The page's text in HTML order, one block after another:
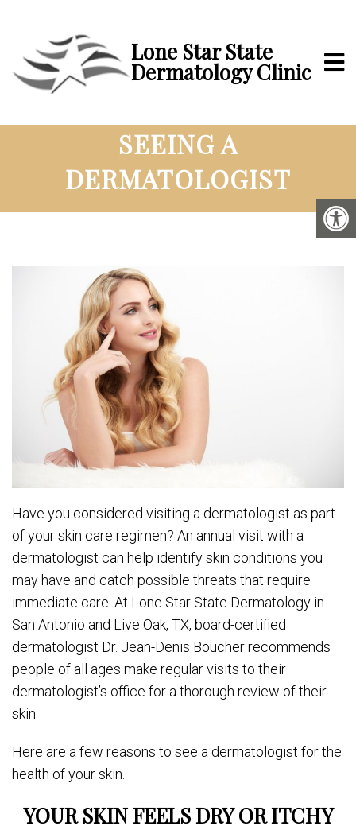
Lone Star State
Dermatology Clinic
SEEING A
DERMATOLOGIST
Have you considered visiting a dermatologist as part
of your skin care regimen? An annual visit with a
dermatologist can help identify skin conditions you
may have and catch possible threats that require
immediate care. At Lone Star State Dermatology in
San Antonio and Live Oak, TX, board-certified
dermatologist Dr. Jean-Denis Boucher recommends
people of all ages make regular visits to their
dermatologist’s office for a thorough review of their
skin.
Here are a few reasons to see a dermatologist for the
health of your skin.
YOUR SKIN FEELS DRY OR ITCHY